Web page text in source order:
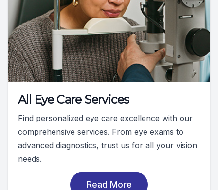
All Eye Care Services
Find personalized eye care excellence with our
comprehensive services. From eye exams to
advanced diagnostics, trust us for all your vision
needs.
Read More